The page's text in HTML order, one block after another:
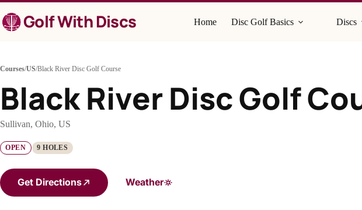
to
contentGolf With Discs Home Disc Golf Basics Discs
Courses/US/Black River Disc Golf Course
Black River Disc Golf
Sullivan, Ohio, US
OPEN 9 HOLES
Get Directions Weather